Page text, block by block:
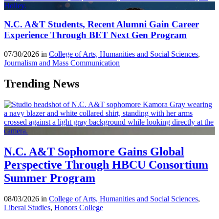
N.C. A&T Students, Recent Alumni Gain Career
Experience Through BET Next Gen Program
07/30/2026 in College of Arts, Humanities and Social Sciences,
Journalism and Mass Communication
Trending News
N.C. A&T Sophomore Gains Global
Perspective Through HBCU Consortium
Summer Program
08/03/2026 in College of Arts, Humanities and Social Sciences,
Liberal Studies, Honors College